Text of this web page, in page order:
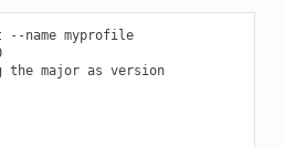
--name myprofile
the major as version